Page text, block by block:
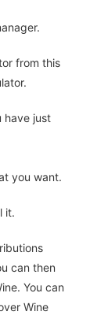
from this
have just
you want.
it.
can then
You can
Wine